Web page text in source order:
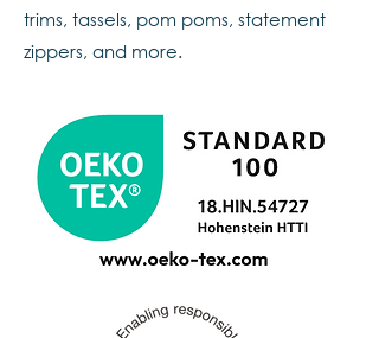
trims, tassels, pom poms, statement
zippers, and more.